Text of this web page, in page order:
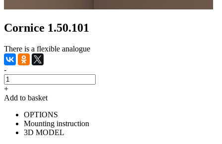
Cornice 1.50.101
There is a flexible analogue
-
+
Add to basket
OPTIONS
Mounting instruction
3D MODEL